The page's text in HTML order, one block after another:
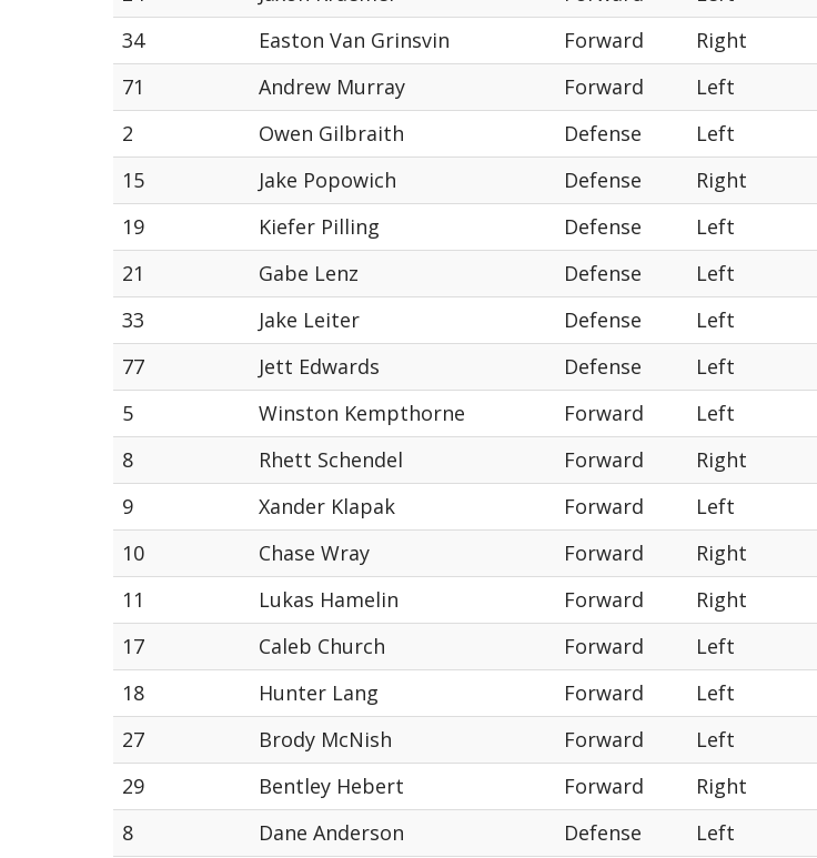
34
Easton Van Grinsvin Forward Right
71
Andrew Murray Forward Left
2
Owen Gilbraith Defense Left
15
Jake Popowich Defense Right
19
Kiefer Pilling Defense Left
21
Gabe Lenz Defense Left
33
Jake Leiter Defense Left
77
Jett Edwards Defense Left
5
Winston Kempthorne Forward Left
8
Rhett Schendel Forward Right
9
Xander Klapak Forward Left
10
Chase Wray Forward Right
11
Lukas Hamelin Forward Right
17
Caleb Church Forward Left
18
Hunter Lang Forward Left
27
Brody McNish Forward Left
29
Bentley Hebert Forward Right
8
Dane Anderson Defense Left